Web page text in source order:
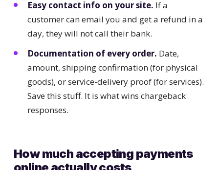
Easy contact info on your site. If a
customer can email you and get a refund in a
day, they will not call their bank.
Documentation of every order. Date,
amount, shipping confirmation (for physical
goods), or service-delivery proof (for services).
Save this stuff. It is what wins chargeback
responses.
How much accepting payments